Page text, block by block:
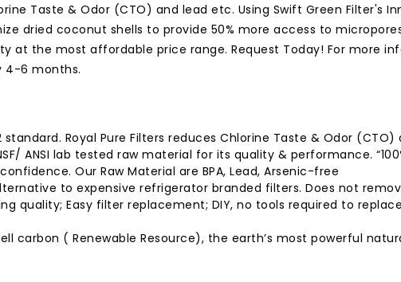
Taste & Odor (CTO) and lead etc. Using Swift Green Filter's
dried coconut shells to provide 50% more access to
at the most affordable price range. Request Today! For more
4-6 months.
Royal Pure Filters reduces Chlorine Taste & Odor (CTO)
ANSI lab tested raw material for its quality & performance.
Our Raw Material are BPA, Lead, Arsenic-free
to expensive refrigerator branded filters. Does not
quality; Easy filter replacement; DIY, no tools required to
carbon ( Renewable Resource), the earth’s most powerful